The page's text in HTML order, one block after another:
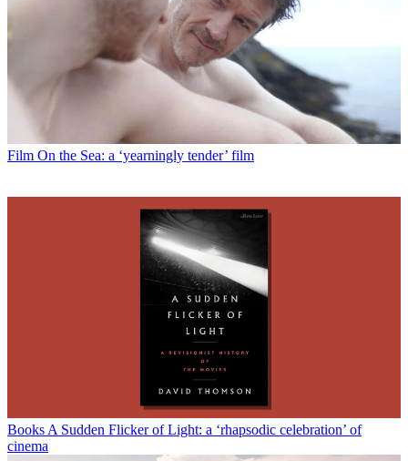
Film On the Sea: a ‘yearningly tender’ film
BooksA Sudden Flicker of Light: a ‘rhapsodic celebration’ of
cinema